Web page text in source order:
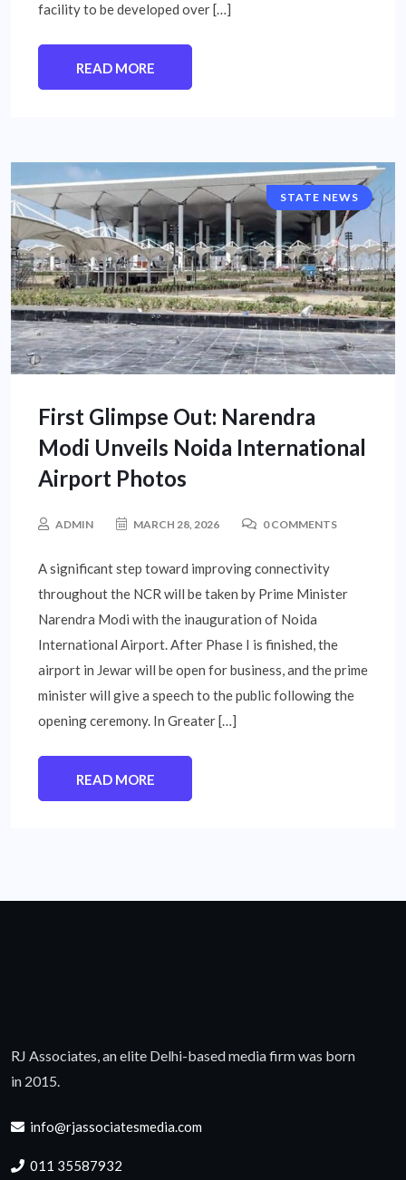
facility to be developed over […]
READ MORE
STATE NEWS
First Glimpse Out: Narendra
Modi Unveils Noida International
Airport Photos
ADMIN MARCH 28, 2026 0 COMMENTS
A significant step toward improving connectivity
throughout the NCR will be taken by Prime Minister
Narendra Modi with the inauguration of Noida
International Airport. After Phase I is finished, the
airport in Jewar will be open for business, and the prime
minister will give a speech to the public following the
opening ceremony. In Greater […]
READ MORE
RJ Associates, an elite Delhi-based media firm was born
in 2015.
info@rjassociatesmedia.com
011 35587932